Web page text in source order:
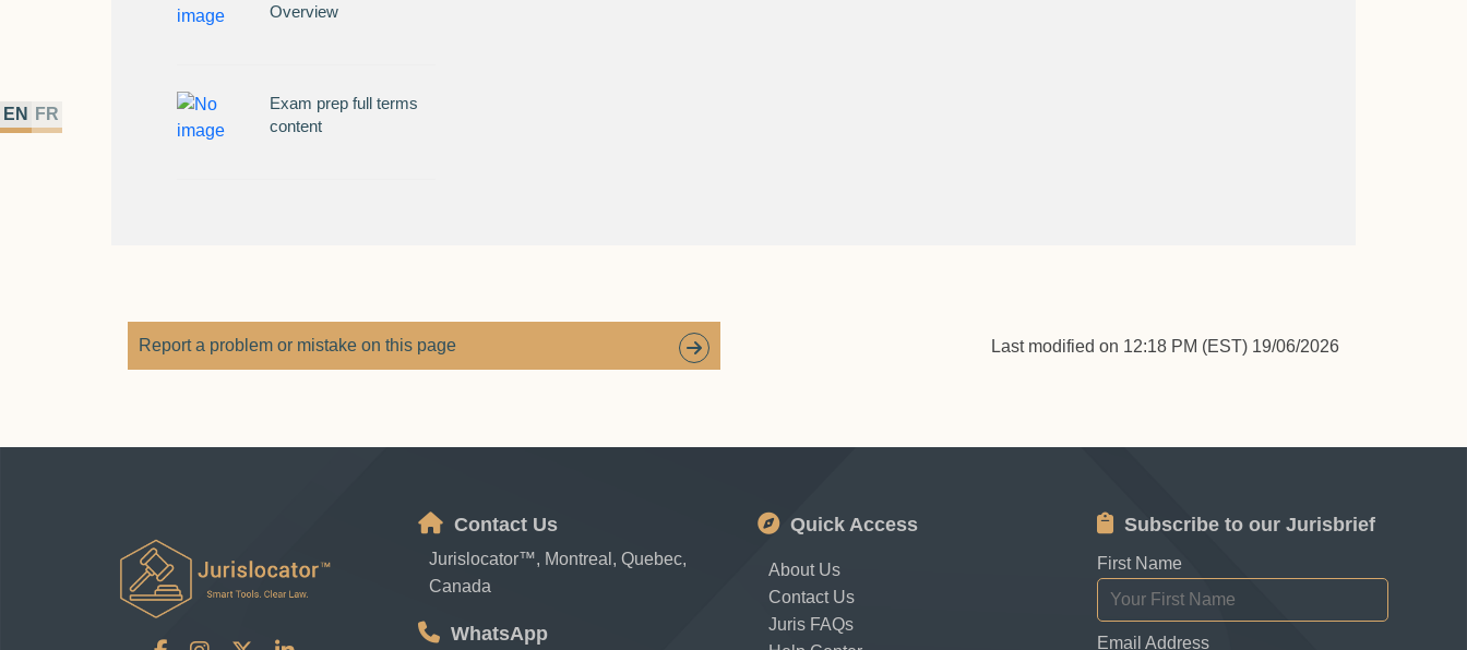
EN FR
Overview
Exam prep full terms
content
Report a problem or mistake on this page Last modified on 12:18 PM (EST) 19/06/2026
Contact Us
Jurislocator™, Montreal, Quebec,
Canada
WhatsApp
Quick Access
About Us
Contact Us
Juris FAQs
Subscribe to our Jurisbrief
First Name
Email Address